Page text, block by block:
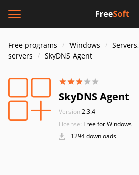
Free programs Windows
servers
SkyDNS Agent
SkyDNS Agent
Version:2.3.4
License: Free for Windows
1294 downloads